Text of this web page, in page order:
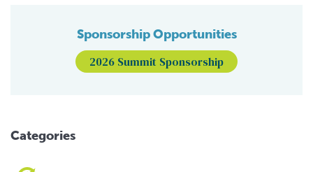
Sponsorship Opportunities
2026 Summit Sponsorship
Categories